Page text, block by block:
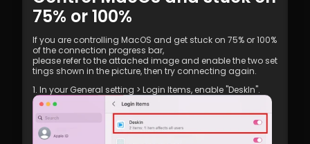
75% or 100%
If you are controlling MacOS and get stuck on 75% or 100%
of the connection progress bar,
please refer to the attached image and enable the two set
tings shown in the picture, then try connecting again.
1. In your General setting > Login Items, enable "DeskIn".